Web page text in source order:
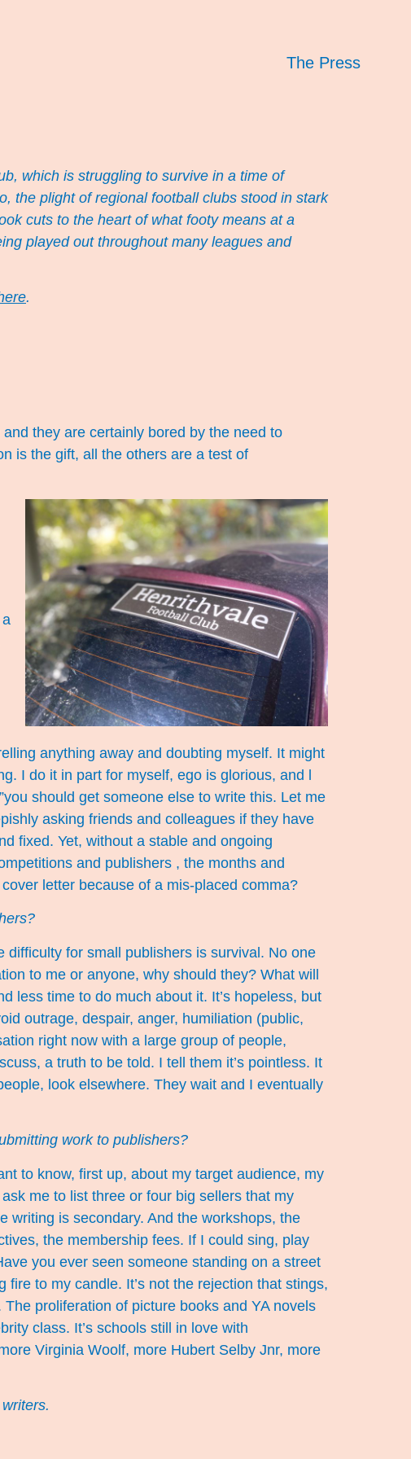
The Press
which is struggling to survive in a time of
the plight of regional football clubs stood in stark
cuts to the heart of what footy means at a
played out throughout many leagues and
.
they are certainly bored by the need to
is the gift, all the others are a test of
anything away and doubting myself. It might
I do it in part for myself, ego is glorious, and l
should get someone else to write this. Let me
asking friends and colleagues if they have
fixed. Yet, without a stable and ongoing
and publishers , the months and
letter because of a mis-placed comma?
for small publishers is survival. No one
to me or anyone, why should they? What will
less time to do much about it. It’s hopeless, but
outrage, despair, anger, humiliation (public,
right now with a large group of people,
a truth to be told. I tell them it’s pointless. It
look elsewhere. They wait and I eventually
work to publishers?
to know, first up, about my target audience, my
me to list three or four big sellers that my
writing is secondary. And the workshops, the
the membership fees. If I could sing, play
you ever seen someone standing on a street
to my candle. It’s not the rejection that stings,
proliferation of picture books and YA novels
class. It’s schools still in love with
Virginia Woolf, more Hubert Selby Jnr, more